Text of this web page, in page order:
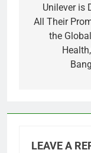
Unilever is
All Their
the
LEAVE A